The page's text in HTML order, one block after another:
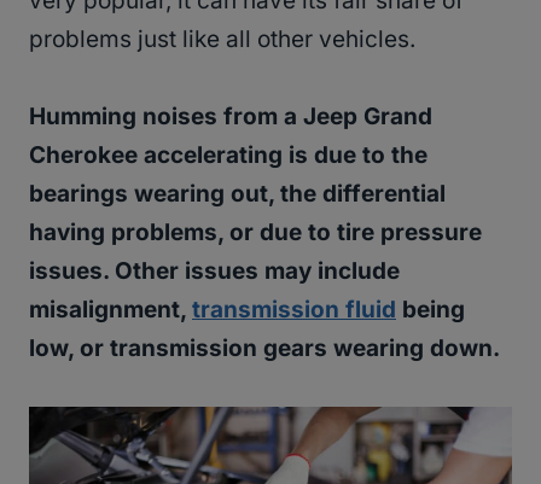
problems just like all other vehicles.
Humming noises from a Jeep Grand
Cherokee accelerating is due to the
bearings wearing out, the differential
having problems, or due to tire pressure
issues. Other issues may include
misalignment, transmission fluid being
low, or transmission gears wearing down.